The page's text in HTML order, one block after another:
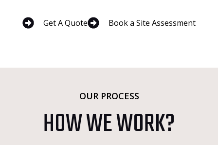
Get A Quote Book a Site Assessment
OUR PROCESS
HOW WE WORK?